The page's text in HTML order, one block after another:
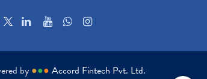
by ●●● Accord Fintech Pvt. Ltd.